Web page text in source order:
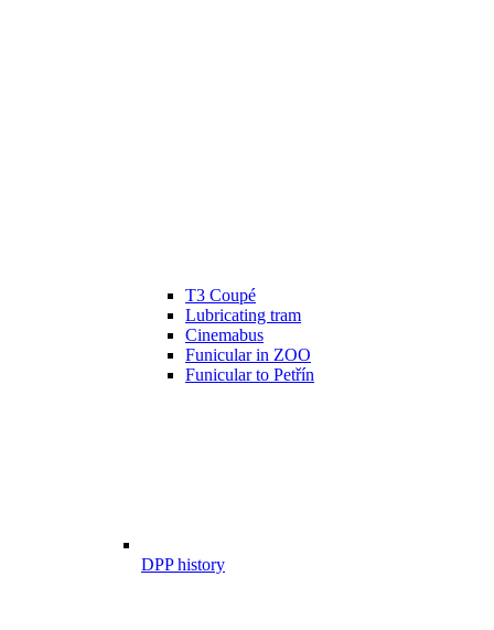
T3 Coupé
Lubricating tram
Cinemabus
Funicular in ZOO
Funicular to Petřín
DPP history